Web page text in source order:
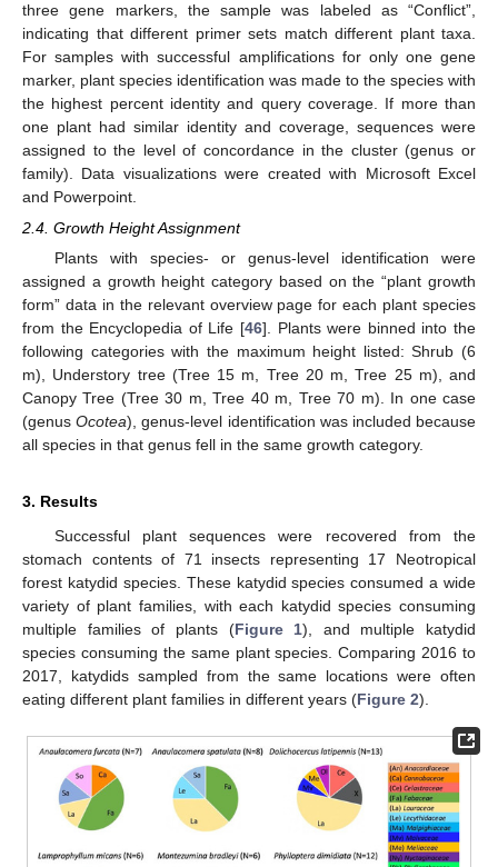
three gene markers, the sample was labeled as “Conflict”,
indicating that different primer sets match different plant taxa.
For samples with successful amplifications for only one gene
marker, plant species identification was made to the species with
the highest percent identity and query coverage. If more than
one plant had similar identity and coverage, sequences were
assigned to the level of concordance in the cluster (genus or
family). Data visualizations were created with Microsoft Excel
and Powerpoint.
2.4. Growth Height Assignment
Plants with species- or genus-level identification were
assigned a growth height category based on the “plant growth
form” data in the relevant overview page for each plant species
from the Encyclopedia of Life [46]. Plants were binned into the
following categories with the maximum height listed: Shrub (6
m), Understory tree (Tree 15 m, Tree 20 m, Tree 25 m), and
Canopy Tree (Tree 30 m, Tree 40 m, Tree 70 m). In one case
(genusOcotea), genus-level identification was included because
all species in that genus fell in the same growth category.
3. Results
Successful plant sequences were recovered from the
stomach contents of 71 insects representing 17 Neotropical
forest katydid species. These katydid species consumed a wide
variety of plant families, with each katydid species consuming
multiple families of plants (Figure 1), and multiple katydid
species consuming the same plant species. Comparing 2016 to
2017, katydids sampled from the same locations were often
eating different plant families in different years (Figure 2).